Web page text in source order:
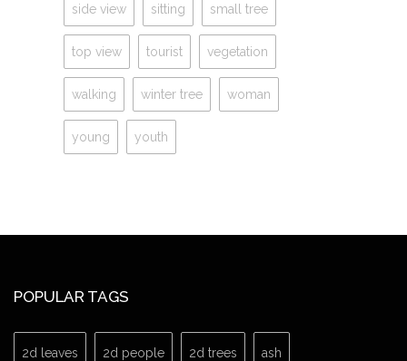
side view sitting small tree
top view tourist vegetation
walking winter tree woman
young youth
POPULAR TAGS
2d leaves 2d people 2d trees ash